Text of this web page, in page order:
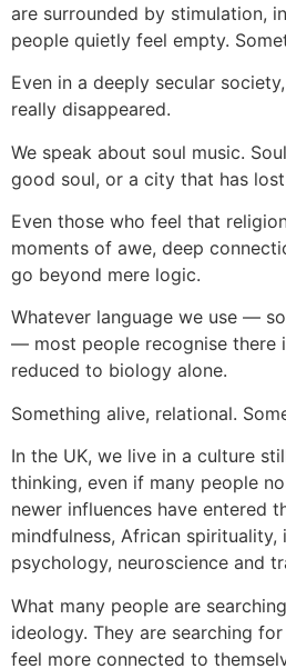
are surrounded by stimulation,
people quietly feel empty.
Even in a deeply secular
really disappeared.
We speak about soul music.
good soul, or a city that has
Even those who feel that
moments of awe, deep
go beyond mere logic.
Whatever language we use —
— most people recognise there
reduced to biology alone.
Something alive, relational.
In the UK, we live in a culture
thinking, even if many people
newer influences have entered
mindfulness, African
psychology, neuroscience and
What many people are
ideology. They are searching
feel more connected to